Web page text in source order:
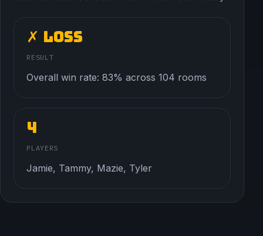
✗ Loss
RESULT
Overall win rate: 83% across 104 rooms
4
PLAYERS
Jamie, Tammy, Mazie, Tyler